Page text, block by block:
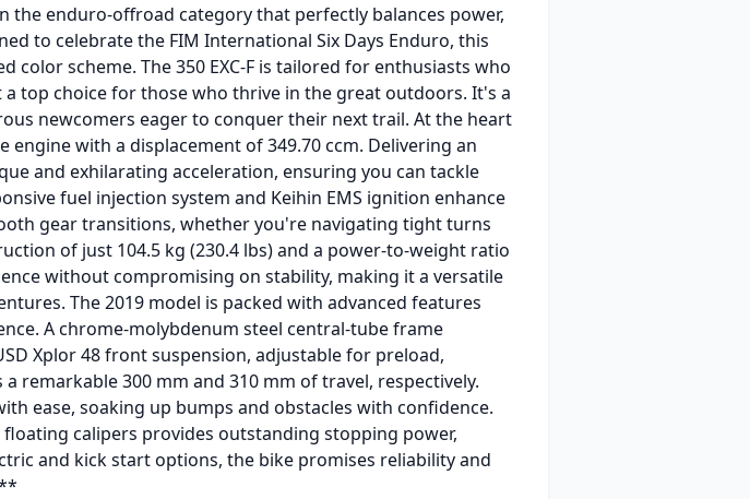
the enduro-offroad category that perfectly balances power,
to celebrate the FIM International Six Days Enduro, this
scheme. The 350 EXC-F is tailored for enthusiasts who
top choice for those who thrive in the great outdoors. It's a
newcomers eager to conquer their next trail. At the heart
engine with a displacement of 349.70 ccm. Delivering an
and exhilarating acceleration, ensuring you can tackle
fuel injection system and Keihin EMS ignition enhance
gear transitions, whether you're navigating tight turns
of just 104.5 kg (230.4 lbs) and a power-to-weight ratio
without compromising on stability, making it a versatile
The 2019 model is packed with advanced features
A chrome-molybdenum steel central-tube frame
Xplor 48 front suspension, adjustable for preload,
remarkable 300 mm and 310 mm of travel, respectively.
ease, soaking up bumps and obstacles with confidence.
calipers provides outstanding stopping power,
and kick start options, the bike promises reliability and